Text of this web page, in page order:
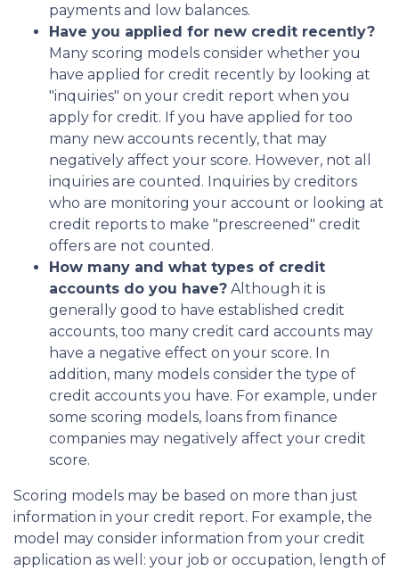
payments and low balances.
Have you applied for new credit recently?
Many scoring models consider whether you
have applied for credit recently by looking at
"inquiries" on your credit report when you
apply for credit. If you have applied for too
many new accounts recently, that may
negatively affect your score. However, not all
inquiries are counted. Inquiries by creditors
who are monitoring your account or looking at
credit reports to make "prescreened" credit
offers are not counted.
How many and what types of credit
accounts do you have? Although it is
generally good to have established credit
accounts, too many credit card accounts may
have a negative effect on your score. In
addition, many models consider the type of
credit accounts you have. For example, under
some scoring models, loans from finance
companies may negatively affect your credit
score.
Scoring models may be based on more than just
information in your credit report. For example, the
model may consider information from your credit
application as well: your job or occupation, length of